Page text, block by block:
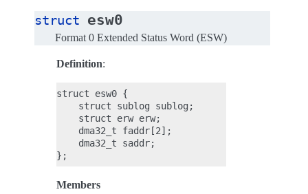
struct esw0
Format 0 Extended Status Word (ESW)
Definition:
struct esw0 {
    struct sublog sublog;
    struct erw erw;
    dma32_t faddr[2];
    dma32_t saddr;
Members